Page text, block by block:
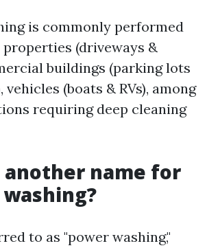
is commonly performed
(driveways &
buildings (parking lots
(boats & RVs), among
requiring deep cleaning
another name for
to as "power washing,"